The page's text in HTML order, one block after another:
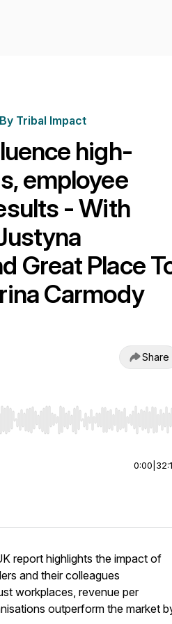
Tribal Impact
high-
employee
- With
Great Place
Carmody
Share
End to jump to start or
0:00
report highlights the impact of
and their colleagues
workplaces, revenue per
outperform the market